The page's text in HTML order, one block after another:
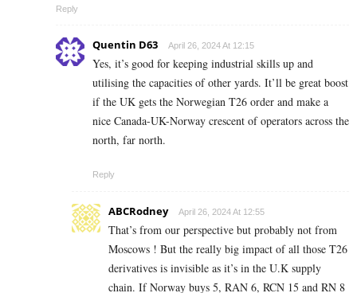
Reply
Quentin D63 April 26, 2024 At 12:15
Yes, it’s good for keeping industrial skills up and
utilising the capacities of other yards. It’ll be great boost
if the UK gets the Norwegian T26 order and make a
nice Canada-UK-Norway crescent of operators across the
north, far north.
Reply
ABCRodney April 26, 2024 At 12:55
That’s from our perspective but probably not from
Moscows ! But the really big impact of all those T26
derivatives is invisible as it’s in the U.K supply
chain. If Norway buys 5, RAN 6, RCN 15 and RN 8